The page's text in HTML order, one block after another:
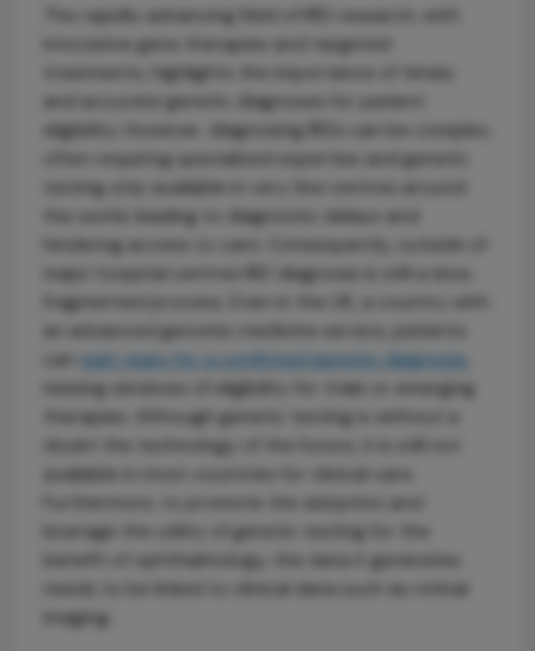
The rapidly advancing field of IRD research, with
innovative gene therapies and targeted
treatments, highlights the importance of timely
and accurate genetic diagnoses for patient
eligibility. However, diagnosing IRDs can be complex,
often requiring specialized expertise and genetic
testing only available in very few centres around
the world, leading to diagnostic delays and
hindering access to care. Consequently, outside of
major hospital centres IRD diagnosis is still a slow,
fragmented process. Even in the UK, a country with
an advanced genomic medicine service, patients
can wait years for a confirmed genetic diagnosis
missing windows of eligibility for trials or emerging
therapies. Although genetic testing is without a
doubt the technology of the future, it is still not
available in most countries for clinical care.
Furthermore, to promote the adoption and
leverage the utility of genetic testing for the
benefit of ophthalmology, the data it generates
needs to be linked to clinical data such as retinal
imaging.